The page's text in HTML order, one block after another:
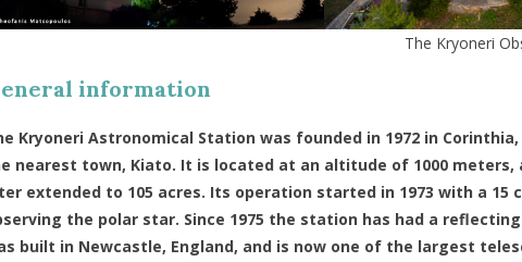
The Kryoneri
information
Kryoneri Astronomical Station was founded in 1972 in
nearest town, Kiato. It is located at an altitude of 1000
extended to 105 acres. Its operation started in 1973 with a
the polar star. Since 1975 the station has had a
built in Newcastle, England, and is now one of the largest